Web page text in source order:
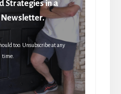
Strategies in a
Newsletter.
too. Unsubscribe at any
time.